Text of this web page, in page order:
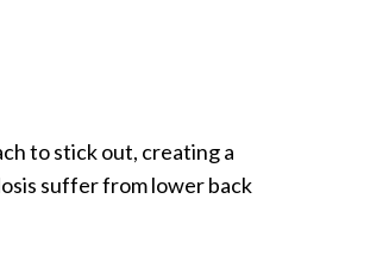
to stick out, creating a
suffer from lower back